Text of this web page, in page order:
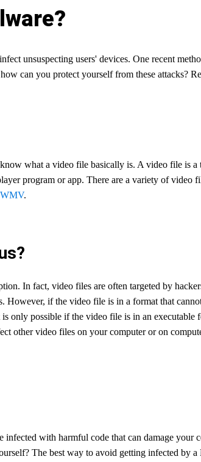
unsuspecting users' devices. One recent
can you protect yourself from these attacks?
what a video file basically is. A video file is
program or app. There are a variety of
WMV.
In fact, video files are often targeted by
if the video file is in a format that
only possible if the video file is in an executable
other video files on your computer or on
infected with harmful code that can damage
The best way to avoid getting infected